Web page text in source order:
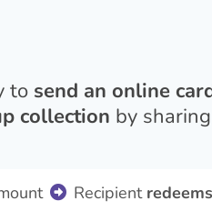
to send an online
collection by
Recipient